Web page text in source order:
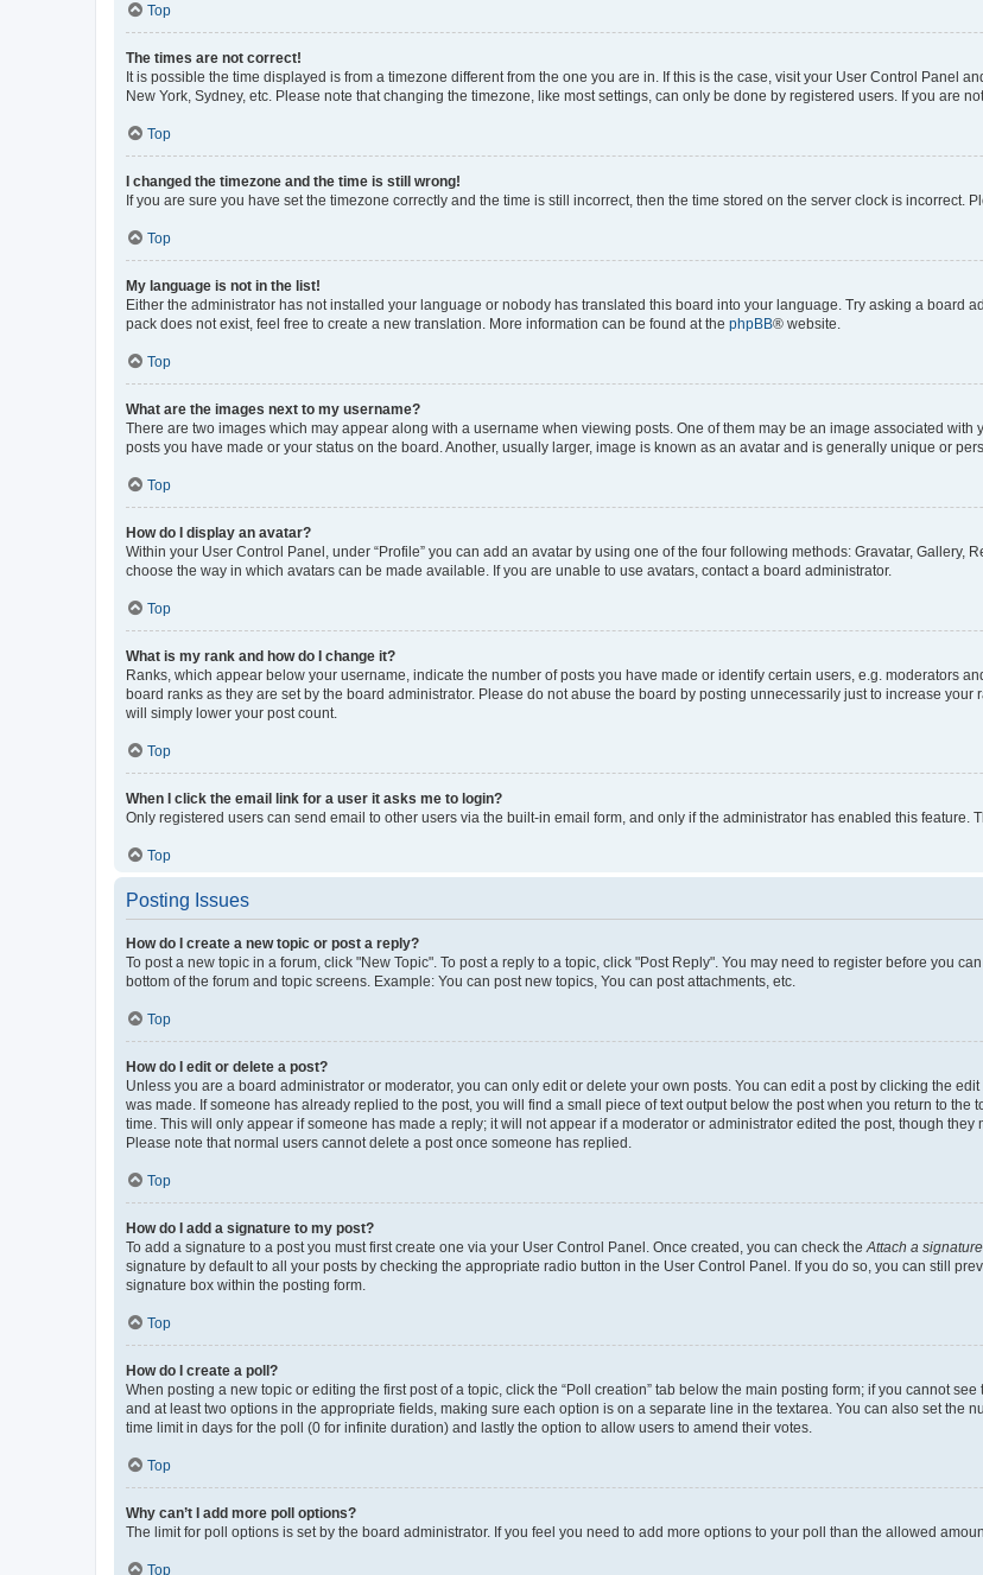
Top
The times are not correct!
It is possible the time displayed is from a timezone different from the one you are in. If this is the case, visit your User Control Panel
New York, Sydney, etc. Please note that changing the timezone, like most settings, can only be done by registered users. If you are
Top
I changed the timezone and the time is still wrong!
If you are sure you have set the timezone correctly and the time is still incorrect, then the time stored on the server clock is incorrect.
Top
My language is not in the list!
Either the administrator has not installed your language or nobody has translated this board into your language. Try asking a board
pack does not exist, feel free to create a new translation. More information can be found at the phpBB® website.
Top
What are the images next to my username?
There are two images which may appear along with a username when viewing posts. One of them may be an image associated
posts you have made or your status on the board. Another, usually larger, image is known as an avatar and is generally unique or
Top
How do I display an avatar?
Within your User Control Panel, under “Profile” you can add an avatar by using one of the four following methods: Gravatar, Gallery,
choose the way in which avatars can be made available. If you are unable to use avatars, contact a board administrator.
Top
What is my rank and how do I change it?
Ranks, which appear below your username, indicate the number of posts you have made or identify certain users, e.g. moderators
board ranks as they are set by the board administrator. Please do not abuse the board by posting unnecessarily just to increase
will simply lower your post count.
Top
When I click the email link for a user it asks me to login?
Only registered users can send email to other users via the built-in email form, and only if the administrator has enabled this feature.
Top
Posting Issues
How do I create a new topic or post a reply?
To post a new topic in a forum, click "New Topic". To post a reply to a topic, click "Post Reply". You may need to register before you
bottom of the forum and topic screens. Example: You can post new topics, You can post attachments, etc.
Top
How do I edit or delete a post?
Unless you are a board administrator or moderator, you can only edit or delete your own posts. You can edit a post by clicking the
was made. If someone has already replied to the post, you will find a small piece of text output below the post when you return to
time. This will only appear if someone has made a reply; it will not appear if a moderator or administrator edited the post, though they
Please note that normal users cannot delete a post once someone has replied.
Top
How do I add a signature to my post?
To add a signature to a post you must first create one via your User Control Panel. Once created, you can check the Attach a signature
signature by default to all your posts by checking the appropriate radio button in the User Control Panel. If you do so, you can still
signature box within the posting form.
Top
How do I create a poll?
When posting a new topic or editing the first post of a topic, click the “Poll creation” tab below the main posting form; if you cannot
and at least two options in the appropriate fields, making sure each option is on a separate line in the textarea. You can also set the
time limit in days for the poll (0 for infinite duration) and lastly the option to allow users to amend their votes.
Top
Why can’t I add more poll options?
The limit for poll options is set by the board administrator. If you feel you need to add more options to your poll than the allowed
Top